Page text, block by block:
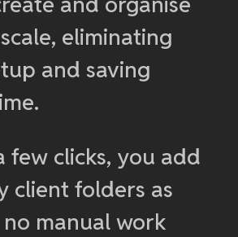
eliminating
and saving
few clicks, you add
client folders as
manual work